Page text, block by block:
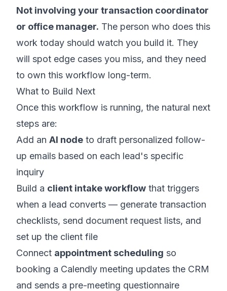
Not involving your transaction coordinator
or office manager. The person who does this
work today should watch you build it. They
will spot edge cases you miss, and they need
to own this workflow long-term.
What to Build Next
Once this workflow is running, the natural next
steps are:
Add an AI node to draft personalized follow-
up emails based on each lead's specific
inquiry
Build a client intake workflow that triggers
when a lead converts — generate transaction
checklists, send document request lists, and
set up the client file
Connect appointment scheduling so
booking a Calendly meeting updates the CRM
and sends a pre-meeting questionnaire